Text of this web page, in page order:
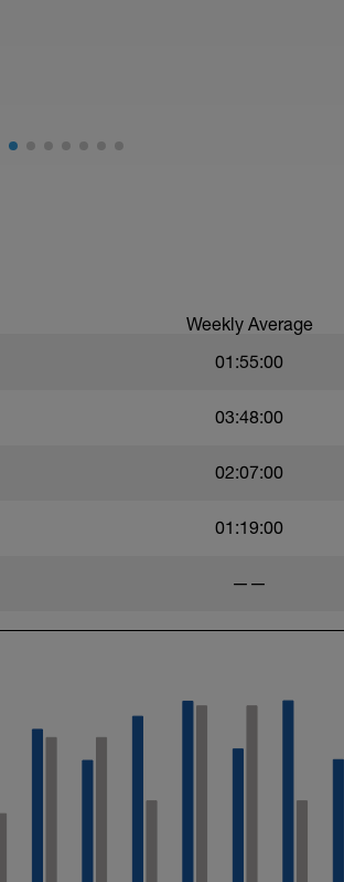
Weekly Average
01:55:00
03:48:00
02:07:00
01:19:00
——